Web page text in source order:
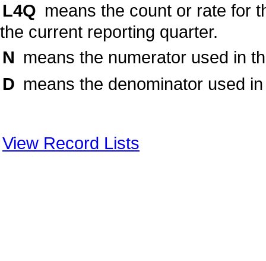
L4Q means the count or rate for
the current reporting quarter.
N means the numerator used in
D means the denominator used
View Record Lists